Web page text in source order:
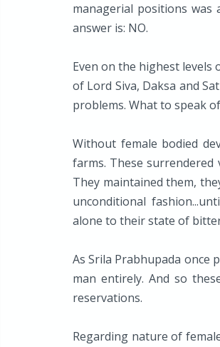
managerial positions was
answer is: NO.
Even on the highest levels
of Lord Siva, Daksa and
problems. What to speak
Without female bodied
farms. These
They maintained them,
unconditional
alone to their state of
As Srila Prabhupada once
man entirely. And so
reservations.
Regarding nature of